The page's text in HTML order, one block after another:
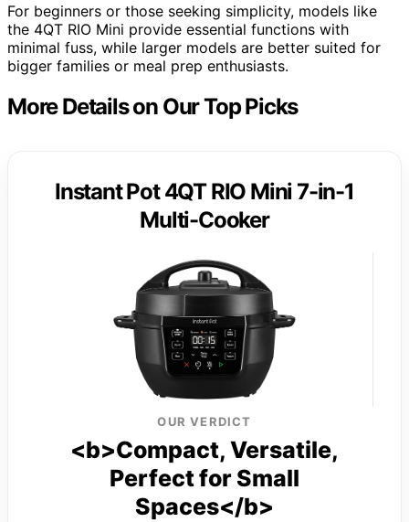
For beginners or those seeking simplicity, models like
the 4QT RIO Mini provide essential functions with
minimal fuss, while larger models are better suited for
bigger families or meal prep enthusiasts.
More Details on Our Top Picks
Instant Pot 4QT RIO Mini 7-in-1
Multi-Cooker
OUR VERDICT
<b>Compact, Versatile,
Perfect for Small
Spaces</b>